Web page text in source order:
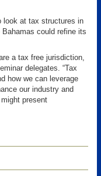
look at tax structures in
could refine its
a tax free jurisdiction,
delegates. “Tax
how we can leverage
our industry and
present